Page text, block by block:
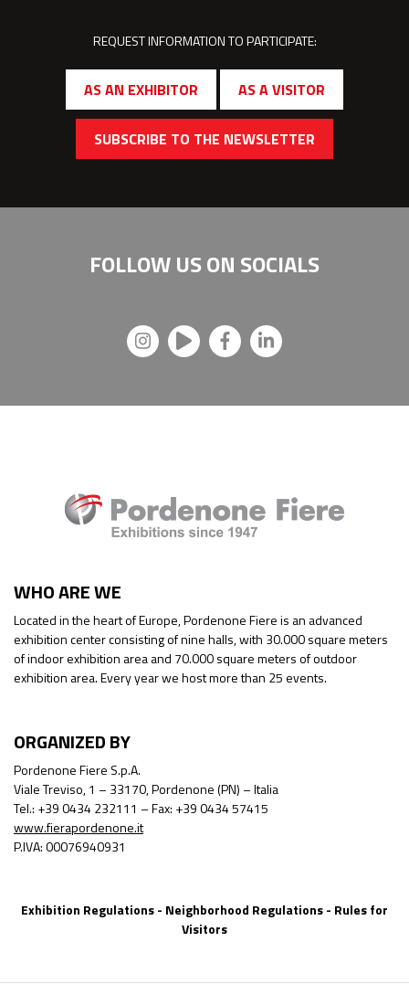
REQUEST INFORMATION TO PARTICIPATE:
AS AN EXHIBITOR AS A VISITOR
SUBSCRIBE TO THE NEWSLETTER
FOLLOW US ON SOCIALS
WHO ARE WE
Located in the heart of Europe, Pordenone Fiere is an advanced
exhibition center consisting of nine halls, with 30.000 square meters
of indoor exhibition area and 70.000 square meters of outdoor
exhibition area. Every year we host more than 25 events.
ORGANIZED BY
Pordenone Fiere S.p.A.
Viale Treviso, 1 – 33170, Pordenone (PN) – Italia
Tel.: +39 0434 232111 – Fax: +39 0434 57415
www.fierapordenone.it
P.IVA: 00076940931
Exhibition Regulations- Neighborhood Regulations- Rules for
Visitors